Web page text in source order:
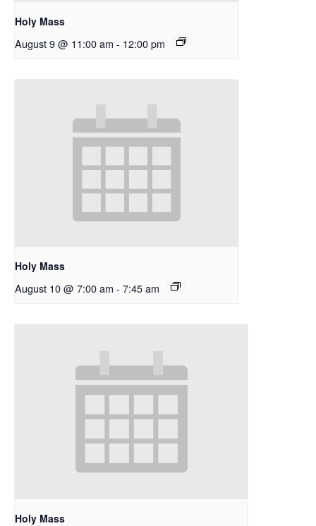
Holy Mass
August 9 @ 11:00 am - 12:00 pm
Holy Mass
August 10 @ 7:00 am - 7:45 am
Holy Mass